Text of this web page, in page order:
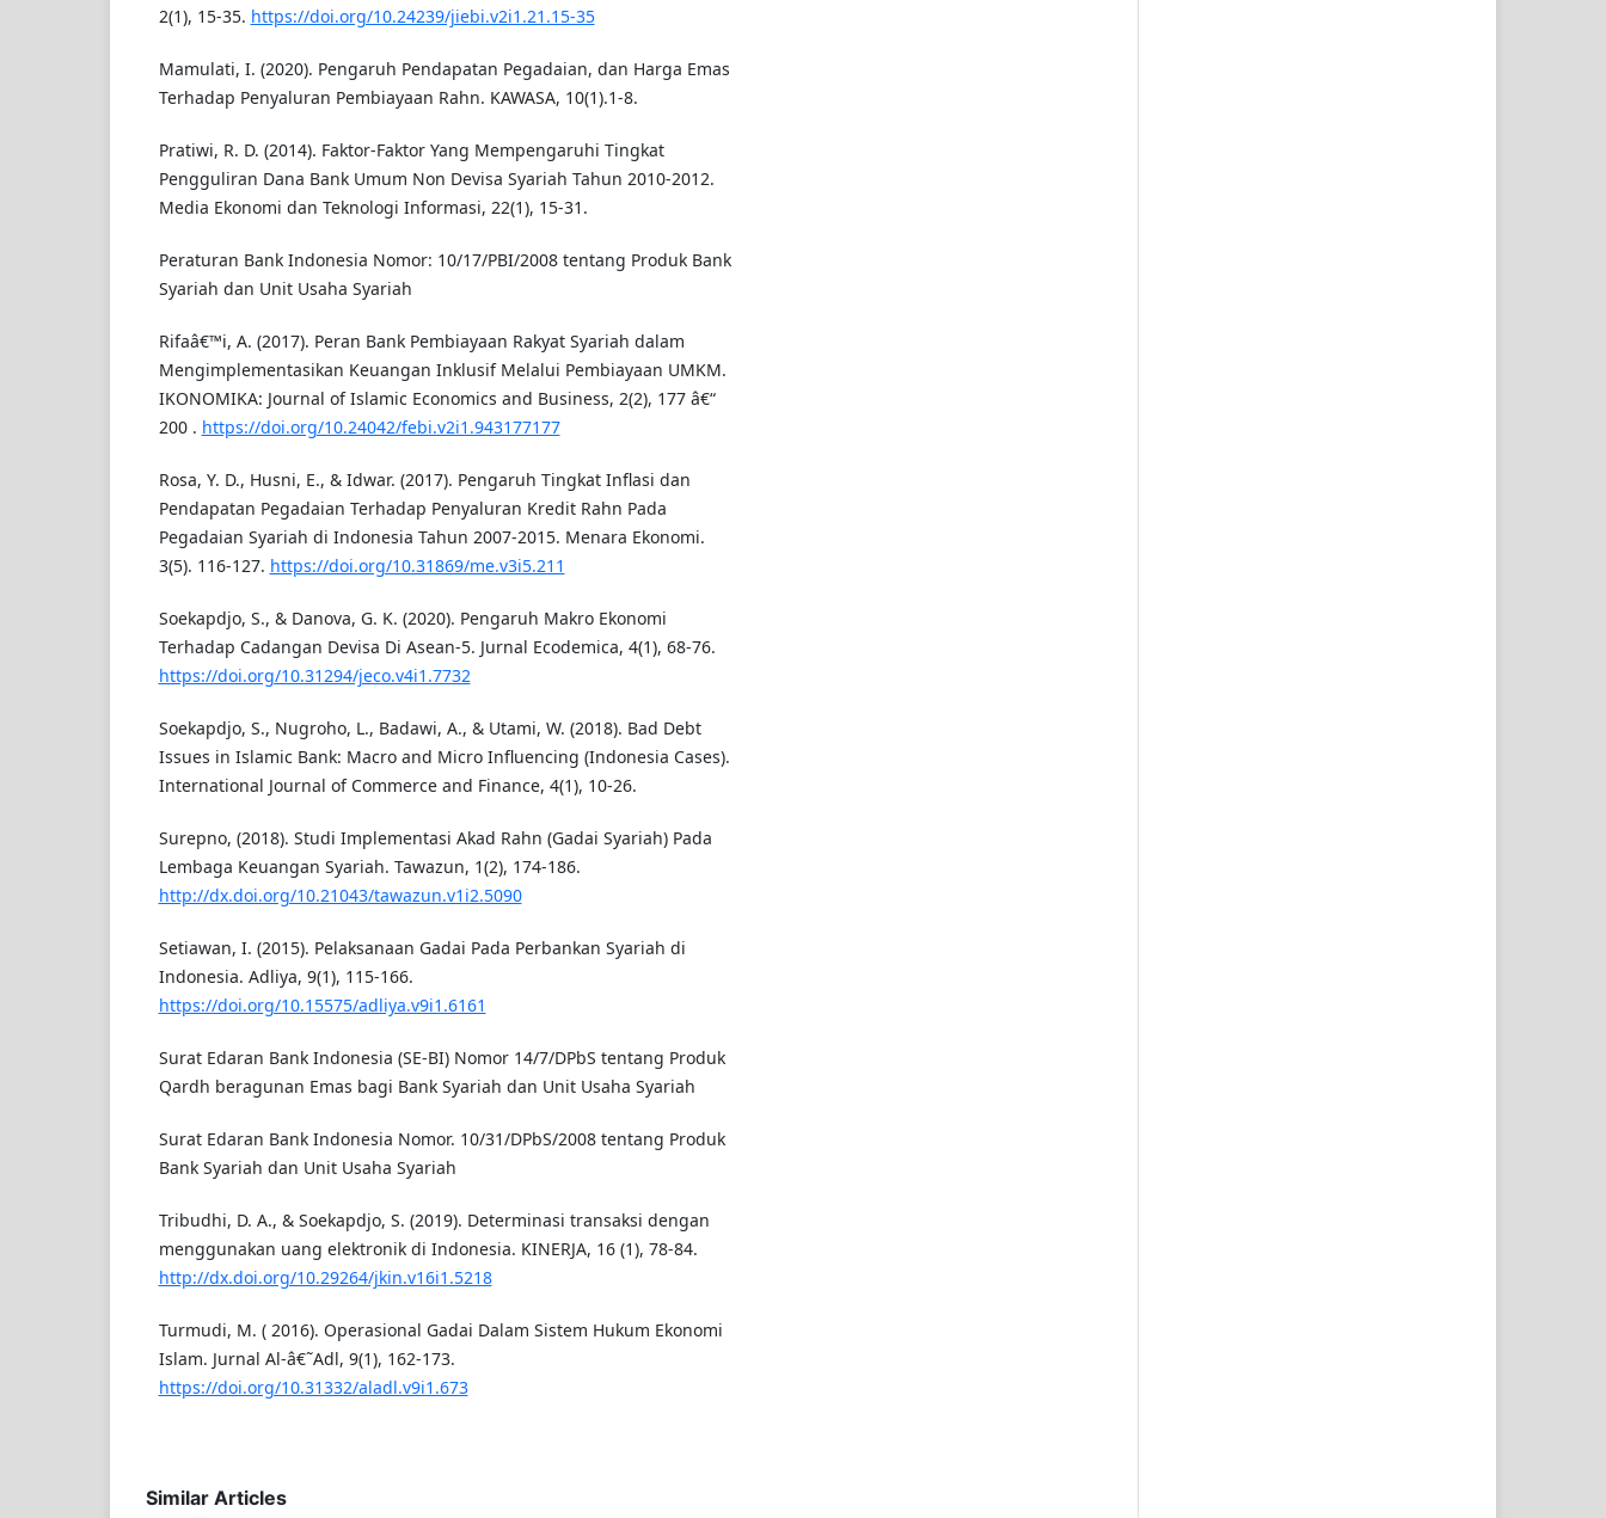
2(1), 15-35. https://doi.org/10.24239/jiebi.v2i1.21.15-35
Mamulati, I. (2020). Pengaruh Pendapatan Pegadaian, dan Harga Emas
Terhadap Penyaluran Pembiayaan Rahn. KAWASA, 10(1).1-8.
Pratiwi, R. D. (2014). Faktor-Faktor Yang Mempengaruhi Tingkat
Pengguliran Dana Bank Umum Non Devisa Syariah Tahun 2010-2012.
Media Ekonomi dan Teknologi Informasi, 22(1), 15-31.
Peraturan Bank Indonesia Nomor: 10/17/PBI/2008 tentang Produk Bank
Syariah dan Unit Usaha Syariah
Rifaâ€™i, A. (2017). Peran Bank Pembiayaan Rakyat Syariah dalam
Mengimplementasikan Keuangan Inklusif Melalui Pembiayaan UMKM.
IKONOMIKA: Journal of Islamic Economics and Business, 2(2), 177 â€“
200 . https://doi.org/10.24042/febi.v2i1.943177177
Rosa, Y. D., Husni, E., & Idwar. (2017). Pengaruh Tingkat Inflasi dan
Pendapatan Pegadaian Terhadap Penyaluran Kredit Rahn Pada
Pegadaian Syariah di Indonesia Tahun 2007-2015. Menara Ekonomi.
3(5). 116-127. https://doi.org/10.31869/me.v3i5.211
Soekapdjo, S., & Danova, G. K. (2020). Pengaruh Makro Ekonomi
Terhadap Cadangan Devisa Di Asean-5. Jurnal Ecodemica, 4(1), 68-76.
https://doi.org/10.31294/jeco.v4i1.7732
Soekapdjo, S., Nugroho, L., Badawi, A., & Utami, W. (2018). Bad Debt
Issues in Islamic Bank: Macro and Micro Influencing (Indonesia Cases).
International Journal of Commerce and Finance, 4(1), 10-26.
Surepno, (2018). Studi Implementasi Akad Rahn (Gadai Syariah) Pada
Lembaga Keuangan Syariah. Tawazun, 1(2), 174-186.
http://dx.doi.org/10.21043/tawazun.v1i2.5090
Setiawan, I. (2015). Pelaksanaan Gadai Pada Perbankan Syariah di
Indonesia. Adliya, 9(1), 115-166.
https://doi.org/10.15575/adliya.v9i1.6161
Surat Edaran Bank Indonesia (SE-BI) Nomor 14/7/DPbS tentang Produk
Qardh beragunan Emas bagi Bank Syariah dan Unit Usaha Syariah
Surat Edaran Bank Indonesia Nomor. 10/31/DPbS/2008 tentang Produk
Bank Syariah dan Unit Usaha Syariah
Tribudhi, D. A., & Soekapdjo, S. (2019). Determinasi transaksi dengan
menggunakan uang elektronik di Indonesia. KINERJA, 16 (1), 78-84.
http://dx.doi.org/10.29264/jkin.v16i1.5218
Turmudi, M. ( 2016). Operasional Gadai Dalam Sistem Hukum Ekonomi
Islam. Jurnal Al-â€˜Adl, 9(1), 162-173.
https://doi.org/10.31332/aladl.v9i1.673
Similar Articles